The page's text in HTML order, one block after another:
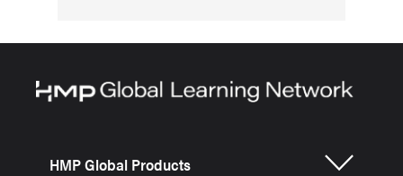
HMP Global Products